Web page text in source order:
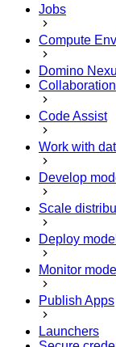
Jobs
Compute
Domino
Collaboration
Code Assist
Work with
Develop
Scale
Deploy
Monitor
Publish Apps
Launchers